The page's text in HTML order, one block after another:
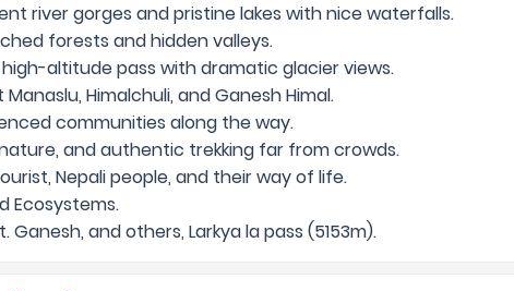
river gorges and pristine lakes with nice waterfalls.
forests and hidden valleys.
altitude pass with dramatic glacier views.
Himalchuli, and Ganesh Himal.
communities along the way.
and authentic trekking far from crowds.
Nepali people, and their way of life.
Ecosystems.
and others, Larkya la pass (5153m).